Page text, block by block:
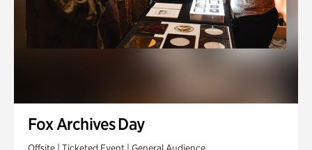
Fox Archives Day